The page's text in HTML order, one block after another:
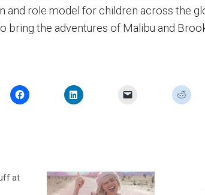
and role model for children across the
bring the adventures of Malibu and
at